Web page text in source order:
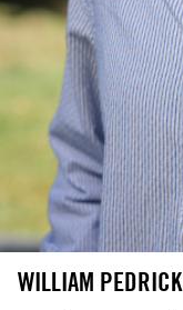
WILLIAM PEDRICK